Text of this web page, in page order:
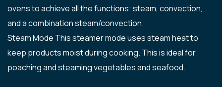
ovens to achieve all the functions: steam, convection,
and a combination steam/convection.
Steam Mode This steamer mode uses steam heat to
keep products moist during cooking. This is ideal for
poaching and steaming vegetables and seafood.